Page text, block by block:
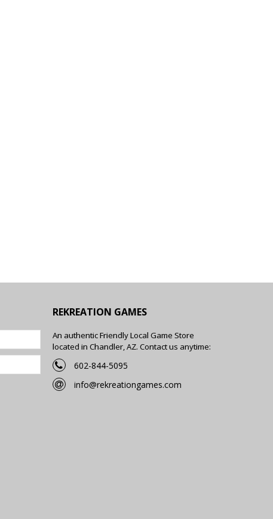
REKREATION GAMES
An authentic Friendly Local Game Store
located in Chandler, AZ. Contact us anytime:
602-844-5095
info@rekreationgames.com